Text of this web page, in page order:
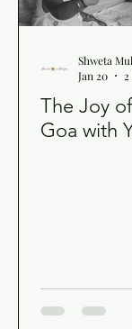
The Joy
Goa with
Shweta
Jan 20